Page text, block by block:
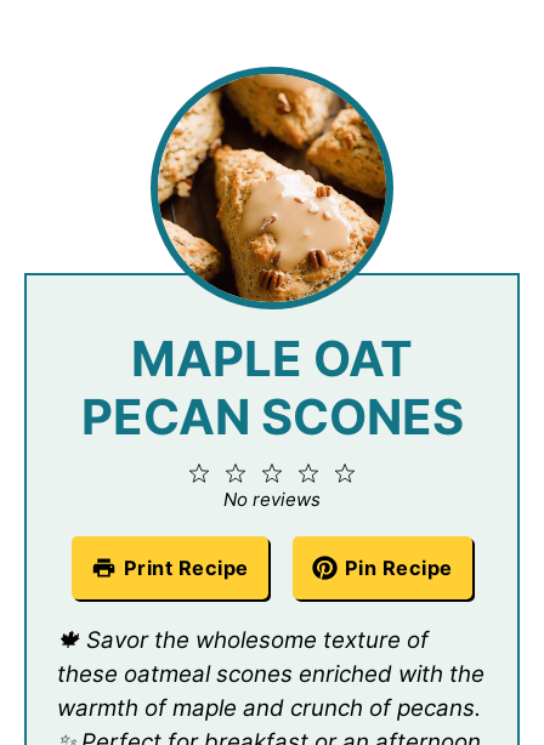
MAPLE OAT
PECAN SCONES
4
3
Stars
2
Stars
Star
No reviews
Print Recipe Pin Recipe
🍁 Savor the wholesome texture of
these oatmeal scones enriched with the
warmth of maple and crunch of pecans.